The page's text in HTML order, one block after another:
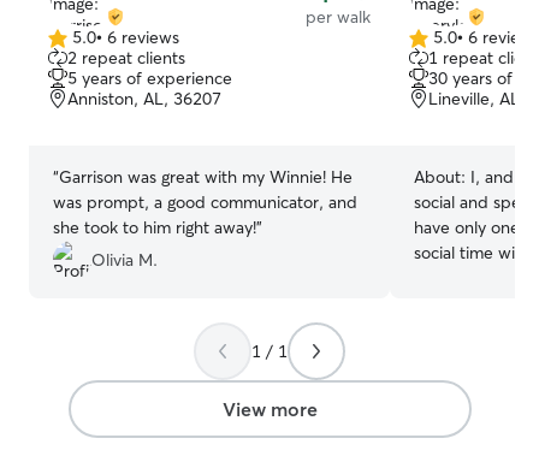
all times.
per walk
5.0
out
of
5
5.0• 6 reviews
2 repeat clients
5 years of experience
Anniston, AL, 36207
“Garrison was great with my Winnie! He
was prompt, a good communicator, and
she took to him right away!”
Olivia M.
5.0
out
of
5
5.0• 6 reviews
1 repeat client
30 years of
Lineville, AL,
About: I, and
social and
have only one
social time with
safe and
and about with
always a good
1 / 1
View more